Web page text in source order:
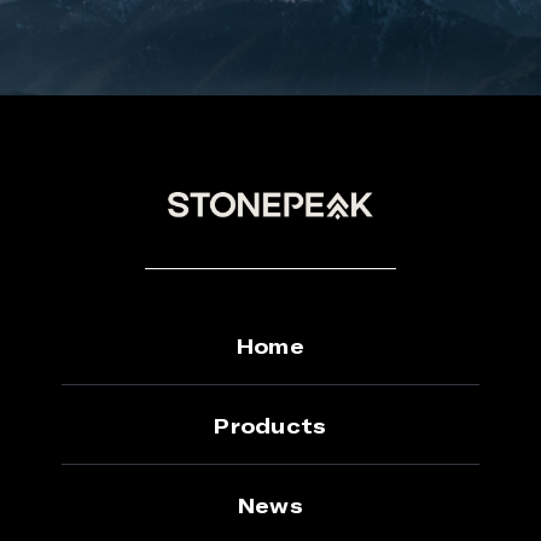
Home
Products
News